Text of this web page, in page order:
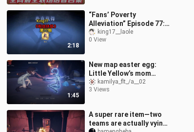
2:18
“Fans’ Poverty
Alleviation” Episode 77:
Ghost King
king17__laole
0 View
1:45
New map easter egg:
Little Yellow’s mom
makes an appearance! A
pact with a hook, a
kamilya_flt_/a__02
3 Views
A super rare item—two
teams are actually vying